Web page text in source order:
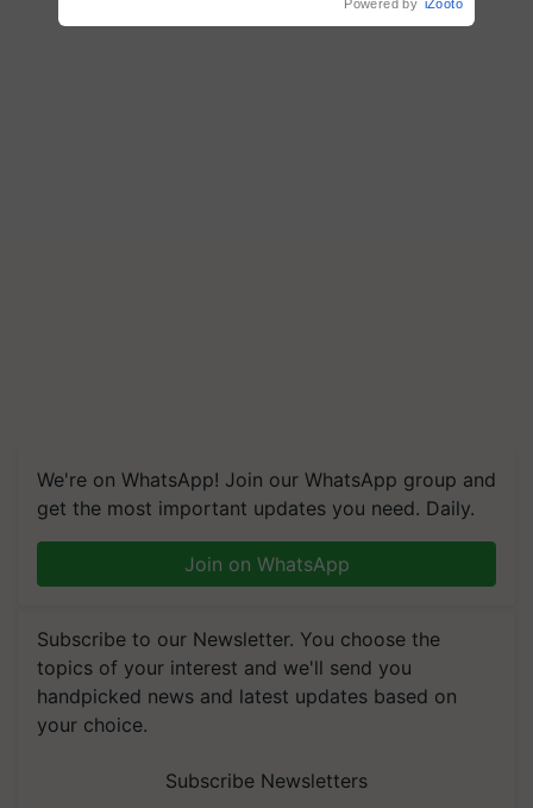
We're on WhatsApp! Join our WhatsApp group and
get the most important updates you need. Daily.
Join on WhatsApp
Subscribe to our Newsletter. You choose the
topics of your interest and we'll send you
handpicked news and latest updates based on
your choice.
Subscribe Newsletters
Powered by iZooto